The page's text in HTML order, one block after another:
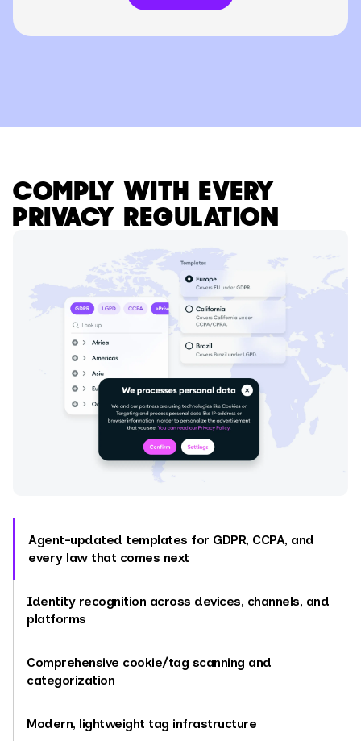
COMPLY WITH EVERY
PRIVACY REGULATION
Agent-updated templates for GDPR, CCPA, and
every law that comes next
Identity recognition across devices, channels, and
platforms
Comprehensive cookie/tag scanning and
categorization
Modern, lightweight tag infrastructure